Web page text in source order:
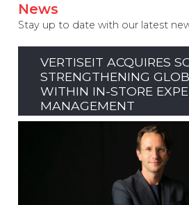
News
Stay up to date with our latest
VERTISEIT ACQUIRES
STRENGTHENING
WITHIN IN-STORE
MANAGEMENT